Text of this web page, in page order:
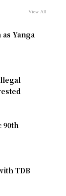
View All
Yanga
90th
TDB